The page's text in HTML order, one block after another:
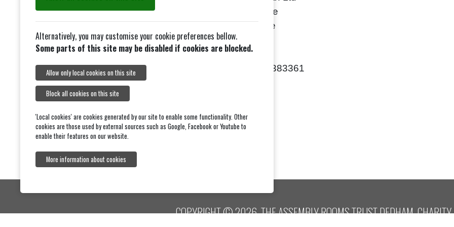
23 Spencer Road
Twickenham
TW2 5TZ
Tel: 0208-8944711
Crown Place
Woodbridge
Suffolk
IP12 1BU
Tel: 01394-383361
COPYRIGHT © 2026, THE ASSEMBLY ROOMS TRUST DEDHAM,
Alternatively, you may customise your cookie preferences bellow.
Some parts of this site may be disabled if cookies are blocked.
Allow only local cookies on this site
Block all cookies on this site
'Local cookies' are cookies generated by our site to enable some functionality. Other
cookies are those used by external sources such as Google, Facebook or Youtube to
enable their features on our website.
More information about cookies